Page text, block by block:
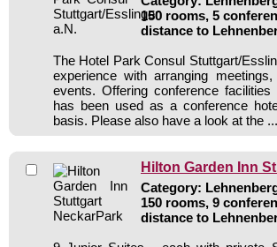
150 rooms, 5
distance to
The Hotel Park Consul Stuttgart/
experience with arranging
events. Offering conference
has been used as a conference
basis. Please also have a look at the ...
Hilton Garden Inn
Category:
150 rooms, 9
distance to